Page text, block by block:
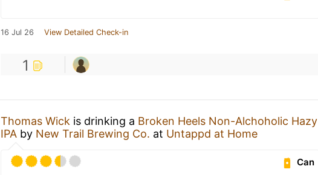
16 Jul 26 View Detailed Check-in
1
Thomas Wick is drinking a Broken Heels Non-Alchoholic Hazy
IPA by New Trail Brewing Co. at Untappd at Home
Can